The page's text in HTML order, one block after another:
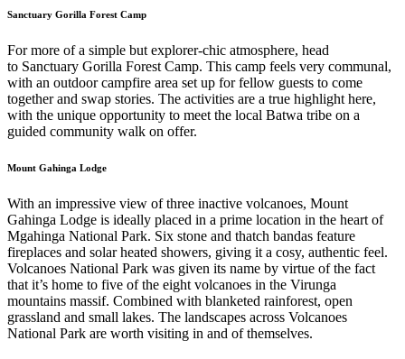
Sanctuary Gorilla Forest Camp
For more of a simple but explorer-chic atmosphere, head
to Sanctuary Gorilla Forest Camp. This camp feels very communal,
with an outdoor campfire area set up for fellow guests to come
together and swap stories. The activities are a true highlight here,
with the unique opportunity to meet the local Batwa tribe on a
guided community walk on offer.
Mount Gahinga Lodge
With an impressive view of three inactive volcanoes, Mount
Gahinga Lodge is ideally placed in a prime location in the heart of
Mgahinga National Park. Six stone and thatch bandas feature
fireplaces and solar heated showers, giving it a cosy, authentic feel.
Volcanoes National Park was given its name by virtue of the fact
that it’s home to five of the eight volcanoes in the Virunga
mountains massif. Combined with blanketed rainforest, open
grassland and small lakes. The landscapes across Volcanoes
National Park are worth visiting in and of themselves.